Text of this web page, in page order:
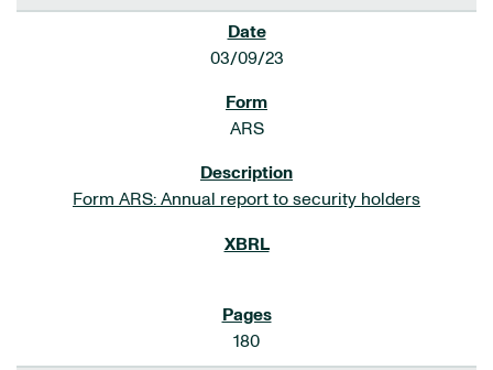
03/09/23
ARS
Form ARS: Annual report to security holders
180